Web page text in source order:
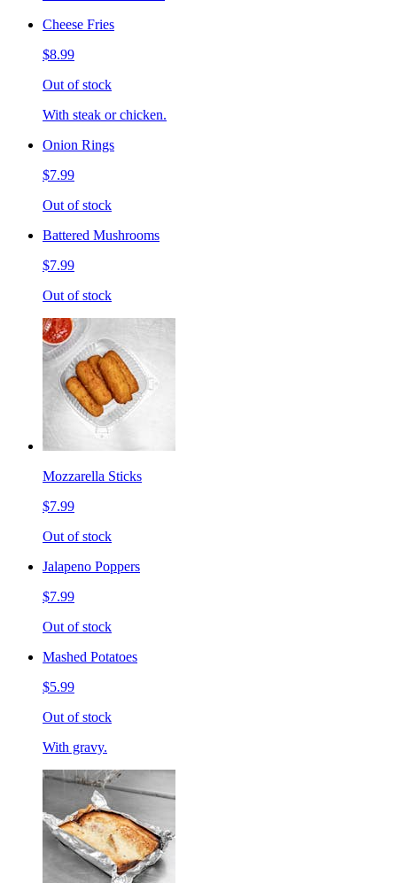
Cheese Fries
$8.99
Out of stock
With steak or chicken.
Onion Rings
$7.99
Out of stock
Battered Mushrooms
$7.99
Out of stock
Mozzarella Sticks
$7.99
Out of stock
Jalapeno Poppers
$7.99
Out of stock
Mashed Potatoes
$5.99
Out of stock
With gravy.